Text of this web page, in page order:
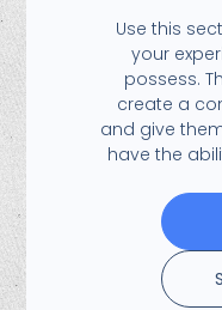
Use this
your
possess.
create a
and give
have the